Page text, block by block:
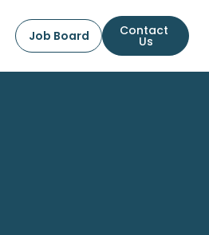
Job Board Contact
Us